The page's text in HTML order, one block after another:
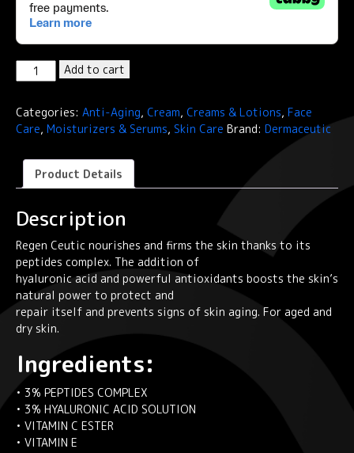
Dermaceutic
REGEN
Nourishing
hydrating
ml
Add to cart
Categories: Anti-Aging, Cream, Creams & Lotions, Face
Care, Moisturizers & Serums, Skin Care Brand: Dermaceutic
Product Details
Description
Regen Ceutic nourishes and firms the skin thanks to its
peptides complex. The addition of
hyaluronic acid and powerful antioxidants boosts the skin’s
natural power to protect and
repair itself and prevents signs of skin aging. For aged and
dry skin.
Ingredients:
• 3% PEPTIDES COMPLEX
• 3% HYALURONIC ACID SOLUTION
• VITAMIN C ESTER
• VITAMIN E